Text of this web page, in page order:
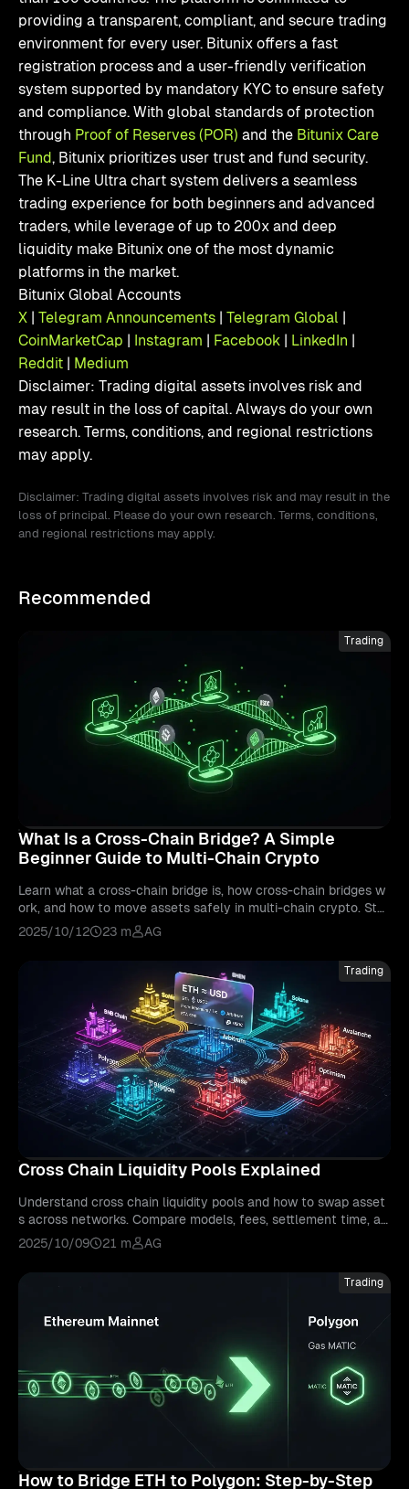
providing a transparent, compliant, and secure trading
environment for every user. Bitunix offers a fast
registration process and a user-friendly verification
system supported by mandatory KYC to ensure safety
and compliance. With global standards of protection
through Proof of Reserves (POR) and the Bitunix Care
Fund, Bitunix prioritizes user trust and fund security.
The K-Line Ultra chart system delivers a seamless
trading experience for both beginners and advanced
traders, while leverage of up to 200x and deep
liquidity make Bitunix one of the most dynamic
platforms in the market.
Bitunix Global Accounts
X | Telegram Announcements | Telegram Global |
CoinMarketCap | Instagram | Facebook | LinkedIn |
Reddit | Medium
Disclaimer: Trading digital assets involves risk and
may result in the loss of capital. Always do your own
research. Terms, conditions, and regional restrictions
may apply.
Disclaimer: Trading digital assets involves risk and may result in the
loss of principal. Please do your own research. Terms, conditions,
and regional restrictions may apply.
Recommended
Trading
What Is a Cross-Chain Bridge? A Simple
Beginner Guide to Multi-Chain Crypto
Learn what a cross-chain bridge is, how cross-chain bridges w
ork, and how to move assets safely in multi-chain crypto. Ste
p-by-step tutorials, risks, fees, and best practices.
2025/10/12 23 m AG
Trading
Cross Chain Liquidity Pools Explained
Understand cross chain liquidity pools and how to swap asset
s across networks. Compare models, fees, settlement time, an
d security, so you can choose safe and fast routes.
2025/10/09 21 m AG
Trading
How to Bridge ETH to Polygon: Step-by-Step